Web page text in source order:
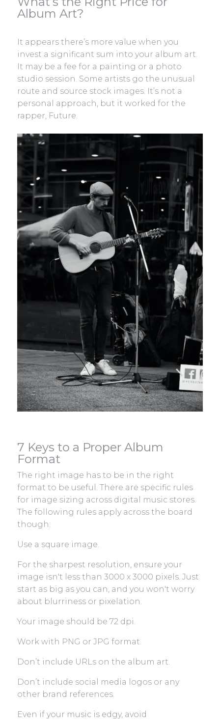
Album Art?
It appears there’s more value when you
invest a significant sum into your album art.
It may be a fee for a painting or a photo
studio session. Some artists go the unusual
route and source stock images. It’s not a
personal approach, but it worked for the
rapper, Future.
7 Keys to a Proper Album
Format
The right image has to be in the right
format to be useful. There are specific rules
for image sizing across digital music stores.
The following rules apply across the board
though:
Use a square image.
For the sharpest resolution, ensure your
image isn't less than 3000 x 3000 pixels. Just
start as big as you can, and you won't worry
about blurriness or pixelation.
Your image should be 72 dpi.
Work with PNG or JPG format.
Don’t include URLs on the album art.
Don’t include social media logos or any
other brand references.
Even if your music is edgy, avoid